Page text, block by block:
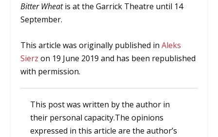
Bitter Wheatis at the Garrick Theatre until 14
September.
This article was originally published inAleks
Sierz on 19 June 2019 and has been republished
with permission.
This post was written by the author in
their personal capacity.The opinions
expressed in this article are the author’s